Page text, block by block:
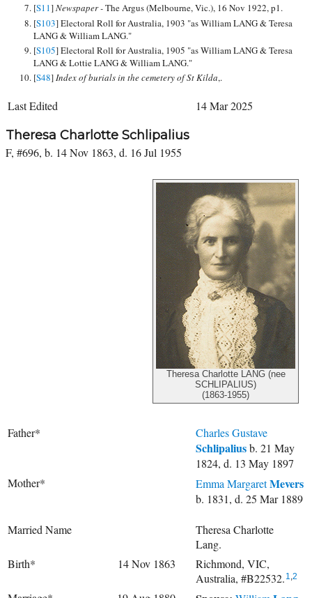
[S11]Newspaper -The Argus (Melbourne, Vic.), 16 Nov 1922, p1.
[S103] Electoral Roll for Australia, 1903 "as William LANG & Teresa
LANG & William LANG."
[S105] Electoral Roll for Australia, 1905 "as William LANG & Teresa
LANG & Lottie LANG & William LANG."
[S48]Index of burials in the cemetery of St Kilda,.
Last Edited 14 Mar 2025
Theresa Charlotte Schlipalius
F, #696, b. 14 Nov 1863, d. 16 Jul 1955
Theresa Charlotte LANG (nee
SCHLIPALIUS)
(1863-1955)
Father* Charles Gustave
Schlipaliusb. 21 May
1824, d. 13 May 1897
Mother*
Emma MargaretMevers
b. 1831, d. 25 Mar 1889
Married Name
Theresa Charlotte
Lang.
Birth*
14 Nov 1863
Richmond, VIC,
Australia, #B22532. 1,2